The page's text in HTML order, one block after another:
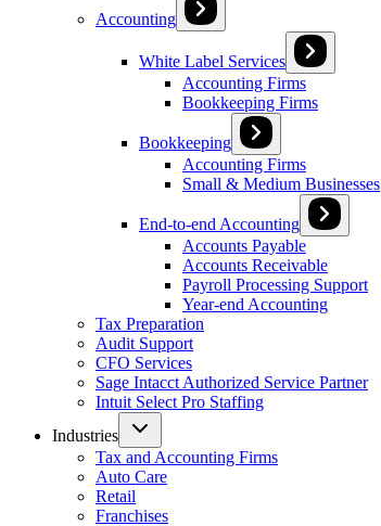
Accounting
White Label Services
Accounting Firms
Bookkeeping Firms
Bookkeeping
Accounting Firms
Small & Medium Businesses
End-to-end Accounting
Accounts Payable
Accounts Receivable
Payroll Processing Support
Year-end Accounting
Tax Preparation
Audit Support
CFO Services
Sage Intacct Authorized Service Partner
Intuit Select Pro Staffing
Industries
Tax and Accounting Firms
Auto Care
Retail
Franchises